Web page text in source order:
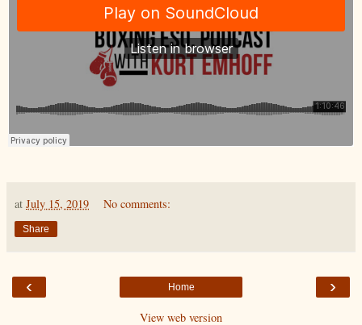
at July 15, 2019 No comments:
Share
‹ ›
Home
View web version